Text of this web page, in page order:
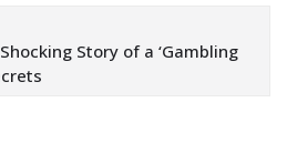
Story of a ‘Gambling